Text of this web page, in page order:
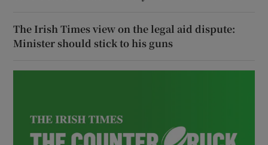
The Irish Times view on the legal aid dispute:
Minister should stick to his guns